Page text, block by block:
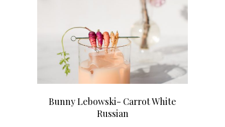
Bunny Lebowski- Carrot White
Russian